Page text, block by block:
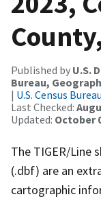
Published by U.S.
Bureau,
| U.S. Census
Last Checked:
Updated: October
The TIGER/Line
(.dbf) are an
cartographic